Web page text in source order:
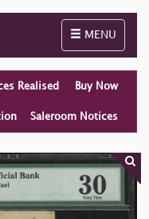
Toggle
MENU
Realised Buy Now
Saleroom Notices